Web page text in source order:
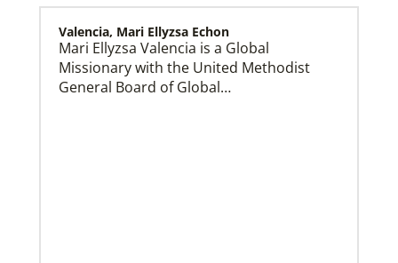
Valencia, Mari Ellyzsa Echon
Mari Ellyzsa Valencia is a Global
Missionary with the United Methodist
General Board of Global…